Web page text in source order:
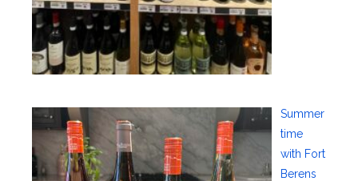
Summer
time
with Fort
Berens